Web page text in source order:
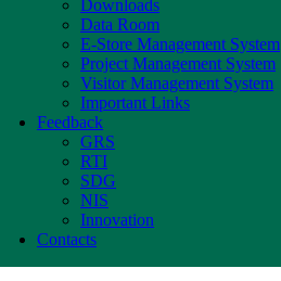
Downloads
Data Room
E-Store Management System
Project Management System
Visitor Management System
Important Links
Feedback
GRS
RTI
SDG
NIS
Innovation
Contacts